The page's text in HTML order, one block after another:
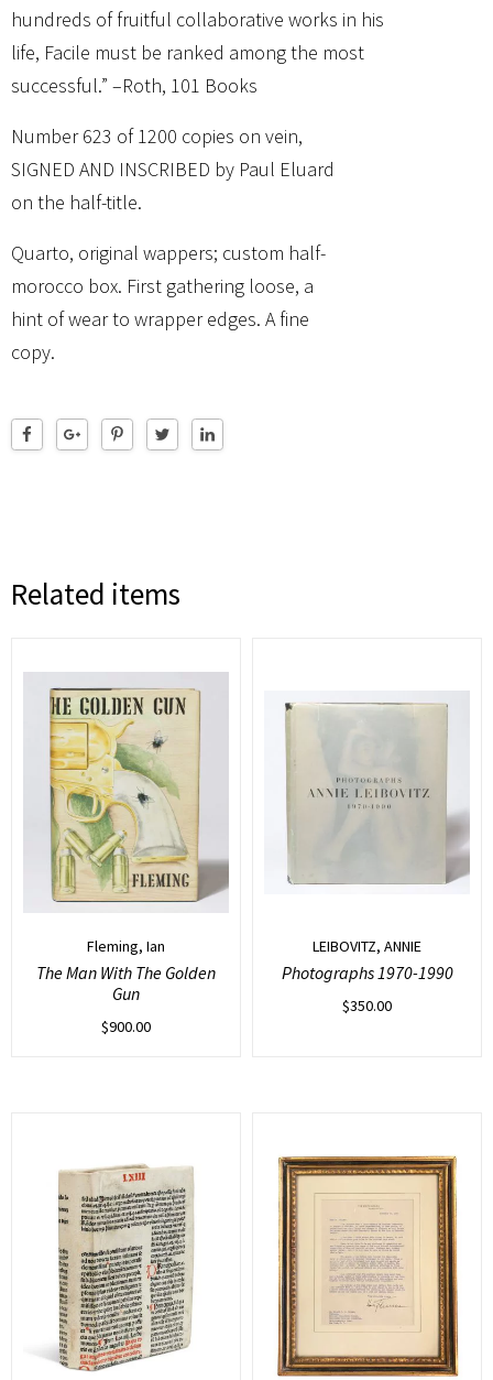
hundreds of fruitful collaborative works in his
life, Facile must be ranked among the most
successful.” –Roth, 101 Books
Number 623 of 1200 copies on vein,
SIGNED AND INSCRIBED by Paul Eluard
on the half-title.
Quarto, original wappers; custom half-
morocco box. First gathering loose, a
hint of wear to wrapper edges. A fine
copy.
Related items
Fleming, Ian
The Man With The Golden
Gun
$900.00
LEIBOVITZ, ANNIE
Photographs 1970-1990
$350.00